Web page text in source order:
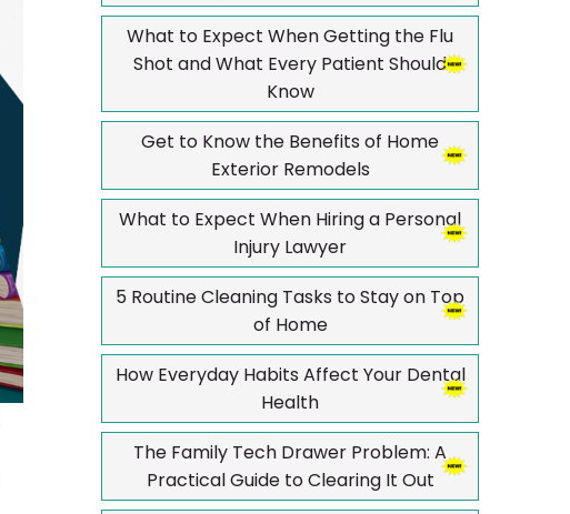
What to Expect When Getting the Flu
Shot and What Every Patient Should
Know
Get to Know the Benefits of Home
Exterior Remodels
What to Expect When Hiring a Personal
Injury Lawyer
5 Routine Cleaning Tasks to Stay on Top
of Home
How Everyday Habits Affect Your Dental
Health
The Family Tech Drawer Problem: A
Practical Guide to Clearing It Out